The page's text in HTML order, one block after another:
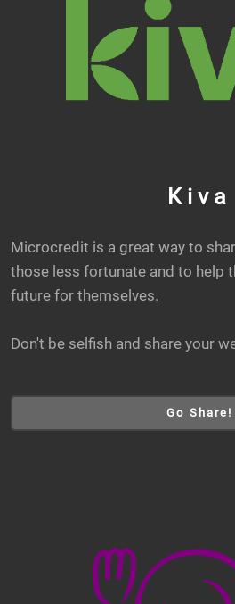
Kiva
Microcredit is a great way to
those less fortunate and to help
future for themselves.
Don't be selfish and share your
Go Share!